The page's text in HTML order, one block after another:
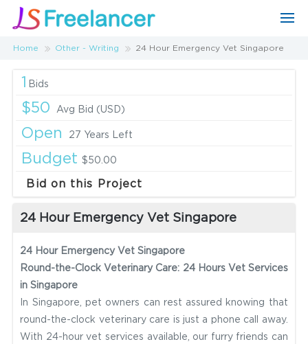
Home Other - Writing 24 Hour Emergency Vet Singapore
1 Bids
$50 Avg Bid (USD)
Open 27 Years Left
Budget $50.00
Bid on this Project
24 Hour Emergency Vet Singapore
24 Hour Emergency Vet Singapore
Round-the-Clock Veterinary Care: 24 Hours Vet Services
in Singapore
In Singapore, pet owners can rest assured knowing that
round-the-clock veterinary care is just a phone call away.
With 24-hour vet services available, our furry friends can